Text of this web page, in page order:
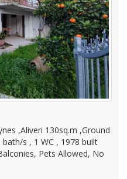
,Aliveri 130sq.m ,Ground
s , 1 WC , 1978 built
Pets Allowed, No